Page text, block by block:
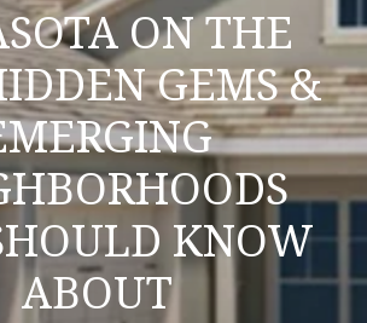
ON THE
GEMS &
KNOW
ABOUT